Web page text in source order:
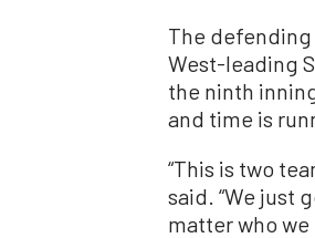
The defending
West-leading
the ninth
and time is
“This is two
said. “We just
matter who we